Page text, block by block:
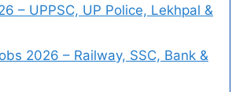
– UPPSC, UP Police, Lekhpal &
2026 – Railway, SSC, Bank &